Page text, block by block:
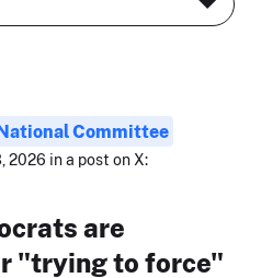
Committee
2026 in a post on X:
are
"trying to force"